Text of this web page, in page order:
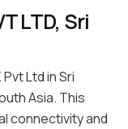
LTD, Sri
Ltd in Sri
Asia. This
connectivity and